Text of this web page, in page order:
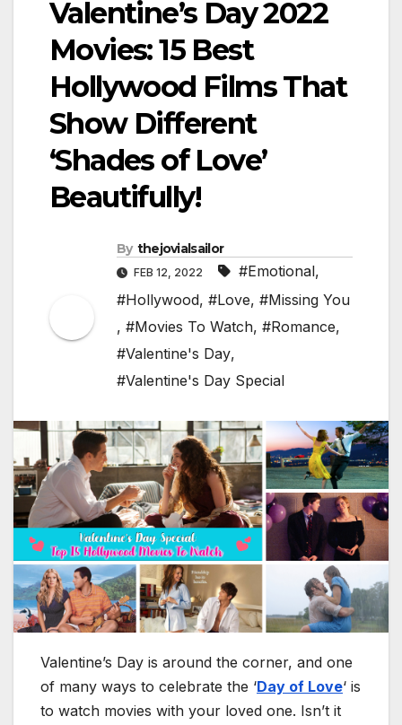
Valentine’s Day 2022
Movies: 15 Best
Hollywood Films That
Show Different
‘Shades of Love’
Beautifully!
By thejovialsailor
FEB 12, 2022 #Emotional,
#Hollywood, #Love, #Missing You
, #Movies To Watch, #Romance,
#Valentine's Day,
#Valentine's Day Special
Valentine’s Day is around the corner, and one
of many ways to celebrate the ‘Day of Love‘ is
to watch movies with your loved one. Isn’t it